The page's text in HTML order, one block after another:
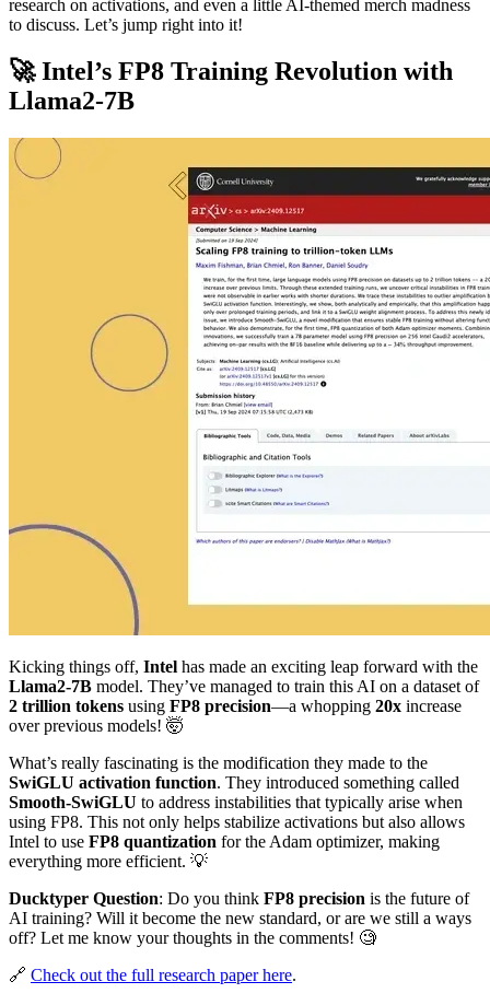
research on activations, and even a little AI-themed merch madness
to discuss. Let’s jump right into it!
🚀 Intel’s FP8 Training Revolution with
Llama2-7B
Kicking things off, Intel has made an exciting leap forward with the
Llama2-7B model. They’ve managed to train this AI on a dataset of
2 trillion tokens using FP8 precision—a whopping 20x increase
over previous models! 🤯
What’s really fascinating is the modification they made to the
SwiGLU activation function. They introduced something called
Smooth-SwiGLU to address instabilities that typically arise when
using FP8. This not only helps stabilize activations but also allows
Intel to use FP8 quantization for the Adam optimizer, making
everything more efficient. 💡
Ducktyper Question: Do you think FP8 precision is the future of
AI training? Will it become the new standard, or are we still a ways
off? Let me know your thoughts in the comments! 🧐
🔗 Check out the full research paper here.